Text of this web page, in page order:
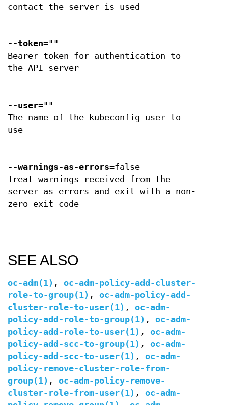
contact the server is used
--token=""
Bearer token for authentication to
the API server
--user=""
The name of the kubeconfig user to
use
--warnings-as-errors=false
Treat warnings received from the
server as errors and exit with a non-
zero exit code
SEE ALSO
oc-adm(1) , oc-adm-policy-add-cluster-
role-to-group(1) , oc-adm-policy-add-
cluster-role-to-user(1) , oc-adm-
policy-add-role-to-group(1) , oc-adm-
policy-add-role-to-user(1) , oc-adm-
policy-add-scc-to-group(1) , oc-adm-
policy-add-scc-to-user(1) , oc-adm-
policy-remove-cluster-role-from-
group(1) , oc-adm-policy-remove-
cluster-role-from-user(1) , oc-adm-